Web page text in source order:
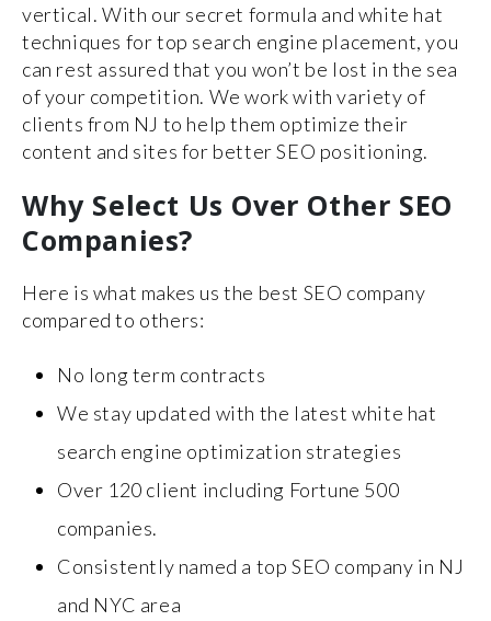
vertical. With our secret formula and white hat
techniques for top search engine placement, you
can rest assured that you won’t be lost in the sea
of your competition. We work with variety of
clients from NJ to help them optimize their
content and sites for better SEO positioning.
Why Select Us Over Other SEO
Companies?
Here is what makes us the best SEO company
compared to others:
No long term contracts
We stay updated with the latest white hat
search engine optimization strategies
Over 120 client including Fortune 500
companies.
Consistently named a top SEO company in NJ
and NYC area